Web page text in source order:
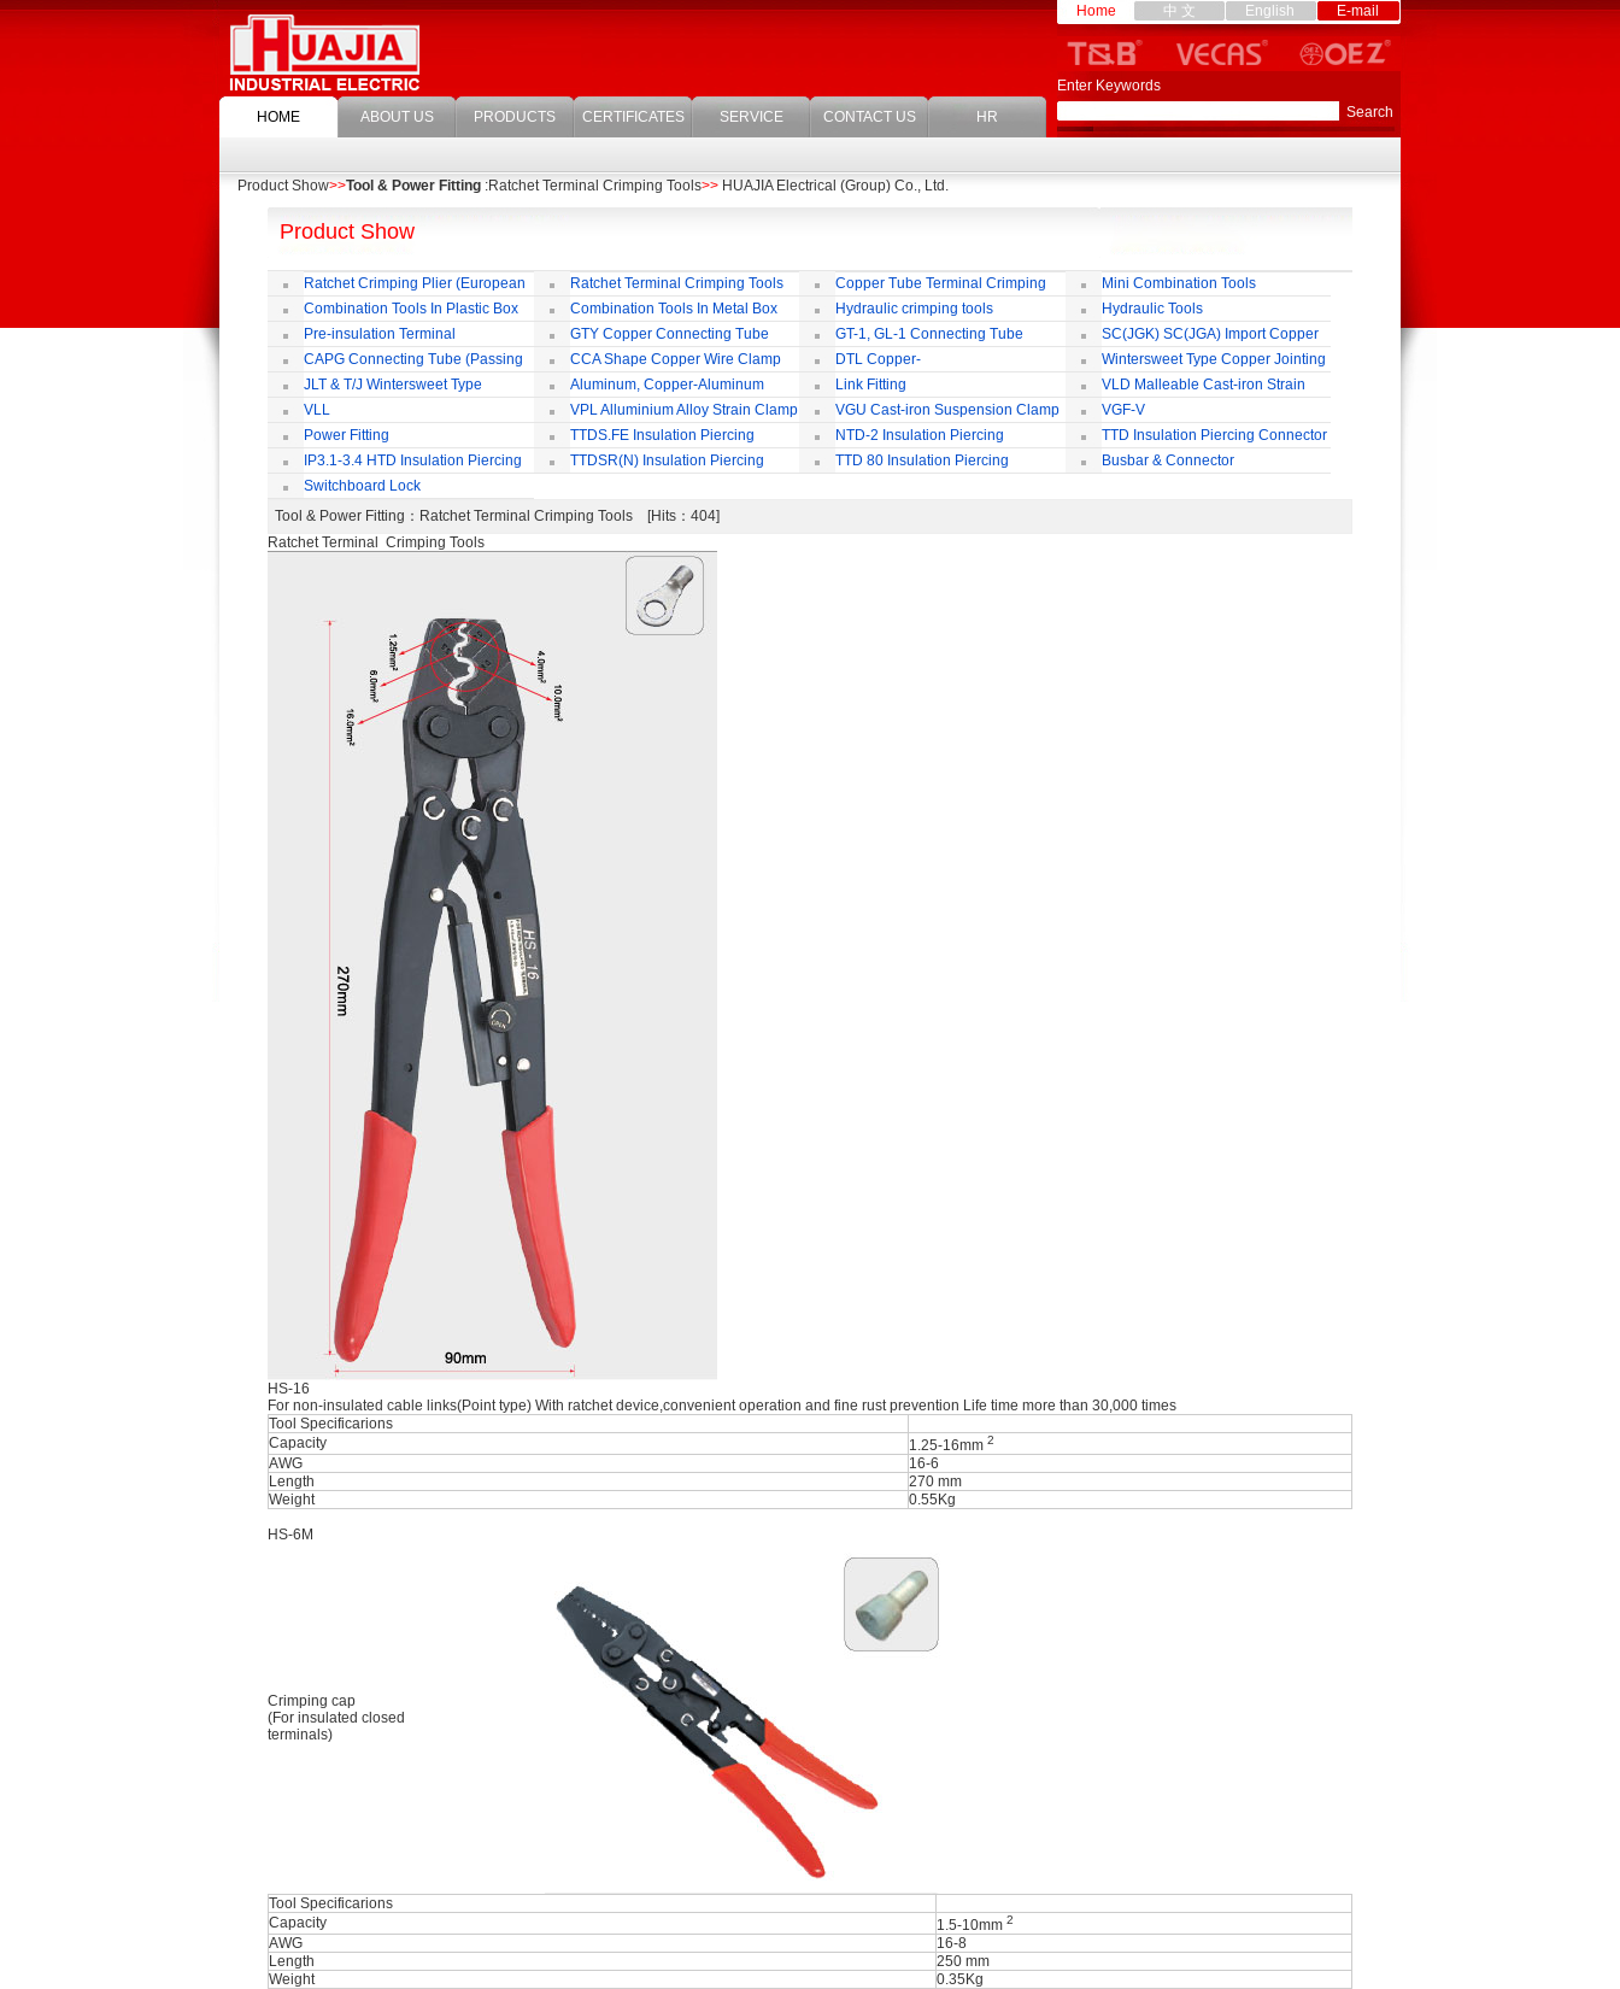
HOME ABOUT US PRODUCTS CERTIFICATES SERVICE CONTACT US HR
Home 中 文 English E-mail
Enter Keywords
Product Show>>Tool & Power Fitting :Ratchet Terminal Crimping Tools>> HUAJIA Electrical (Group) Co., Ltd.
Product Show
Ratchet Crimping Plier (European
Style)
Ratchet Terminal Crimping Tools
Copper Tube Terminal Crimping
Tool
Mini Combination Tools
Combination Tools In Plastic Box
Combination Tools In Metal Box Hydraulic crimping tools
Hydraulic Tools
Pre-insulation Terminal
GTY Copper Connecting Tube
GT-1, GL-1 Connecting Tube
(Passing Through)
SC(JGK) SC(JGA) Import Copper
Terminal
CAPG Connecting Tube (Passing
Through)
CCA Shape Copper Wire Clamp
DTL Copper-
aluminium Connecting Terminals
Wintersweet Type Copper Jointing
Clamp
JLT & T/J Wintersweet Type
Copper Jointing Clamp
Aluminum, Copper-Aluminum
Jointing Clamp
Link Fitting
VLD Malleable Cast-iron Strain
Clamp
VLL
VPL Alluminium Alloy Strain Clamp
Insulating Cover
VGU Cast-iron Suspension Clamp
VGF-V
Power Fitting
TTDS.FE Insulation Piercing
Connector
NTD-2 Insulation Piercing
Connector
TTD Insulation Piercing Connector
IP3.1-3.4 HTD Insulation Piercing
Connector
TTDSR(N) Insulation Piercing
TTD 80 Insulation Piercing
Busbar & Connector
Switchboard Lock
Tool & Power Fitting ：Ratchet Terminal Crimping Tools [Hits：404]
Ratchet Terminal Crimping Tools
HS-16
For non-insulated cable links(Point type) With ratchet device,convenient operation and fine rust prevention Life time more than 30,000 times
Tool Specificarions
Capacity
1.25-16mm 2
AWG
16-6
Length
270 mm
Weight
0.55Kg
HS-6M
Crimping cap
(For insulated closed
terminals)
Tool Specificarions
Capacity
1.5-10mm 2
AWG
16-8
Length
250 mm
Weight
0.35Kg